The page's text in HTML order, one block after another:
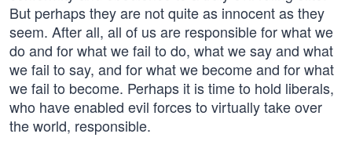
But perhaps they are not quite as innocent as they
seem. After all, all of us are responsible for what we
do and for what we fail to do, what we say and what
we fail to say, and for what we become and for what
we fail to become. Perhaps it is time to hold liberals,
who have enabled evil forces to virtually take over
the world, responsible.